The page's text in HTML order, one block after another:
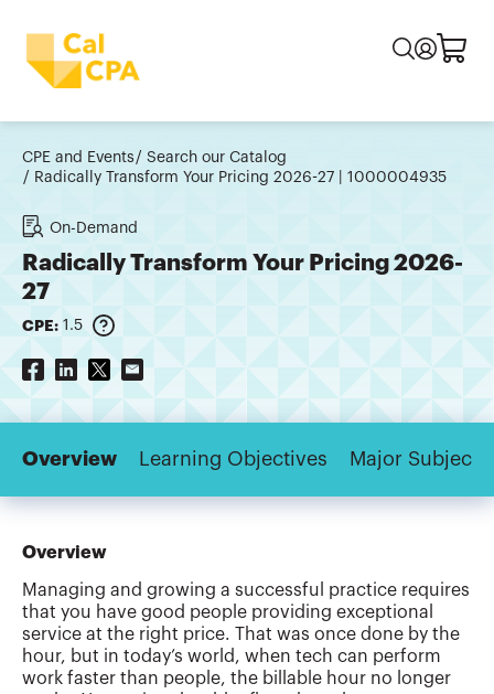
CPE and Events
Search our Catalog
Radically Transform Your Pricing 2026-27 | 1000004935
On-Demand
Radically Transform Your Pricing 2026-
27
CPE: 1.5
Overview Learning Objectives Major Subjects
Overview
Managing and growing a successful practice requires
that you have good people providing exceptional
service at the right price. That was once done by the
hour, but in today’s world, when tech can perform
work faster than people, the billable hour no longer